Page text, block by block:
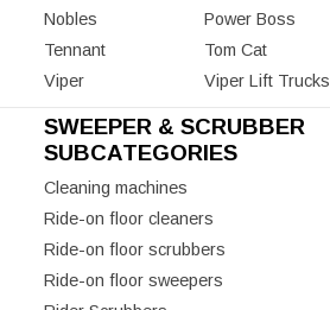
Nobles
Power Boss
Tennant
Tom Cat
Viper
Viper Lift Trucks
SWEEPER & SCRUBBER
SUBCATEGORIES
Cleaning machines
Ride-on floor cleaners
Ride-on floor scrubbers
Ride-on floor sweepers